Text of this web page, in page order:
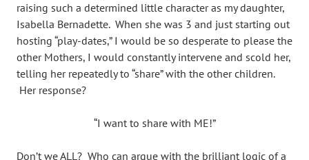
raising such a determined little character as my daughter,
Isabella Bernadette. When she was 3 and just starting out
hosting “play-dates,” I would be so desperate to please the
other Mothers, I would constantly intervene and scold her,
telling her repeatedly to “share” with the other children.
Her response?
“I want to share with ME!”
Don’t we ALL? Who can argue with the brilliant logic of a